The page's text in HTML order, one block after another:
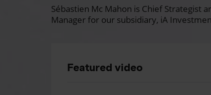
Sébastien Mc Mahon is Chief Strategist
Manager for our subsidiary, iA
Featured video